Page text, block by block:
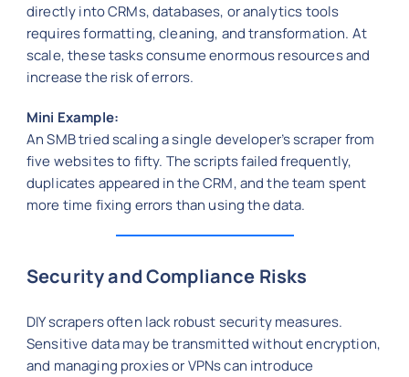
directly into CRMs, databases, or analytics tools
requires formatting, cleaning, and transformation. At
scale, these tasks consume enormous resources and
increase the risk of errors.
Mini Example:
An SMB tried scaling a single developer’s scraper from
five websites to fifty. The scripts failed frequently,
duplicates appeared in the CRM, and the team spent
more time fixing errors than using the data.
Security and Compliance Risks
DIY scrapers often lack robust security measures.
Sensitive data may be transmitted without encryption,
and managing proxies or VPNs can introduce